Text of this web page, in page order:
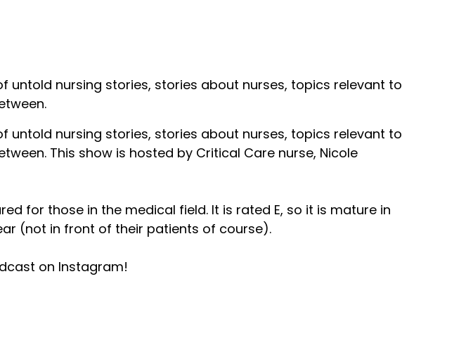
untold nursing stories, stories about nurses, topics relevant to
untold nursing stories, stories about nurses, topics relevant to
This show is hosted by Critical Care nurse, Nicole
for those in the medical field. It is rated E, so it is mature in
(not in front of their patients of course).
on Instagram!